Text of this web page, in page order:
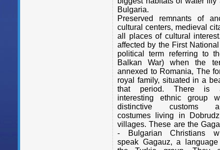
Bulgaria.
Preserved remnants of
cultural centers, medieval
all places of cultural
affected by the First
political term referring to
Balkan War) when the
annexed to Romania, The
royal family, situated in a
that period. There is
interesting ethnic group
distinctive customs
costumes living in
villages. These are the
- Bulgarian Christians
speak Gagauz, a